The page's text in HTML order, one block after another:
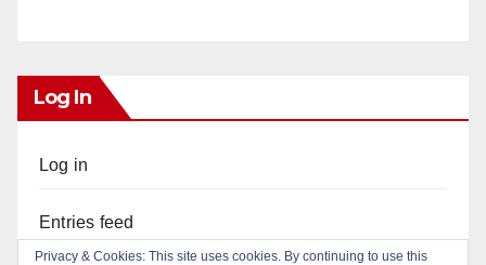
Log In
Log in
Entries feed
Privacy & Cookies: This site uses cookies. By continuing to use this